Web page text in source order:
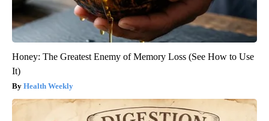
Honey: The Greatest Enemy of Memory Loss (See How to Use
It)
Health Weekly